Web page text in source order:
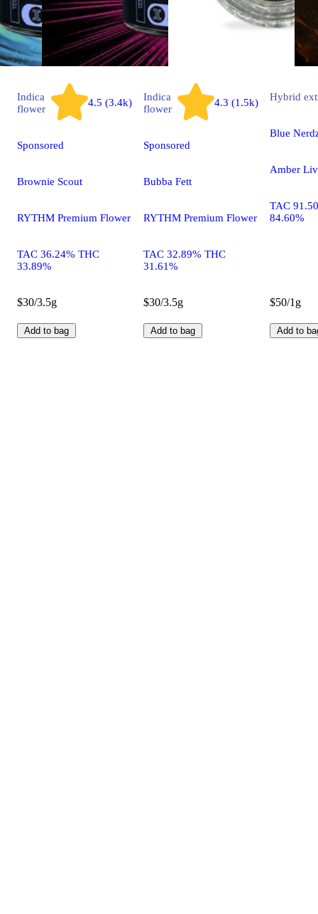
Indica
flower
4.5 (3.4k)
Sponsored
Brownie Scout
RYTHM Premium Flower
TAC 36.24% THC
33.89%
$30/3.5g
Add to bag
Indica
flower
4.3 (1.5k)
Sponsored
Bubba Fett
RYTHM Premium Flower
TAC 32.89% THC
31.61%
$30/3.5g
Add to bag
Hybrid
Blue
Amber
TAC
84.60%
$50/1g
Add to